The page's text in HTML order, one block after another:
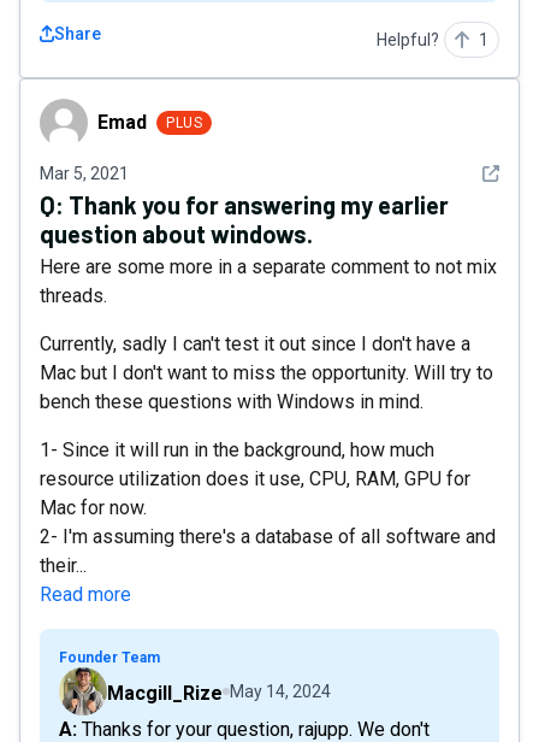
Share Helpful? 1
Emad Emad PLUS
Mar 5, 2021 See
Q: Thank you for answering my earlier
question about windows.
Here are some more in a separate comment to not mix
threads.
Currently, sadly I can't test it out since I don't have a
Mac but I don't want to miss the opportunity. Will try to
bench these questions with Windows in mind.
1- Since it will run in the background, how much
resource utilization does it use, CPU, RAM, GPU for
Mac for now.
2- I'm assuming there's a database of all software and
their...
Read more
Founder Team
Macgill_Rize May 14, 2024
A: Thanks for your question, rajupp. We don't